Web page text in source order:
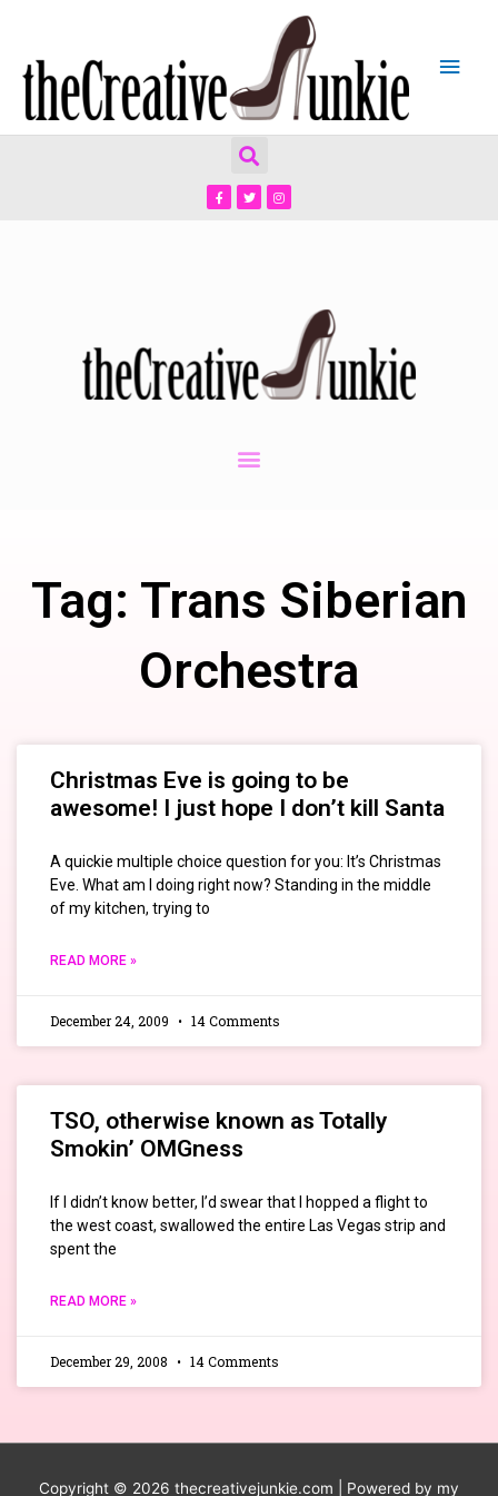
Tag: Trans Siberian
Orchestra
Christmas Eve is going to be
awesome! I just hope I don’t kill Santa
A quickie multiple choice question for you: It’s Christmas
Eve. What am I doing right now? Standing in the middle
of my kitchen, trying to
READ MORE »
December 24, 2009 14 Comments
TSO, otherwise known as Totally
Smokin’ OMGness
If I didn’t know better, I’d swear that I hopped a flight to
the west coast, swallowed the entire Las Vegas strip and
spent the
READ MORE »
December 29, 2008 14 Comments
Copyright © 2026 thecreativejunkie.com | Powered by my